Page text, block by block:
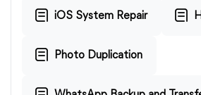
iOS System Repair
Photo Duplication